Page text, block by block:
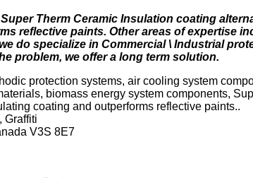
Therm Ceramic Insulation coating
reflective paints. Other areas of expertise
do specialize in Commercial \ Industrial
problem, we offer a long term solution.
protection systems, air cooling system
biomass energy system components,
coating and outperforms reflective paints..
Graffiti
V3S 8E7